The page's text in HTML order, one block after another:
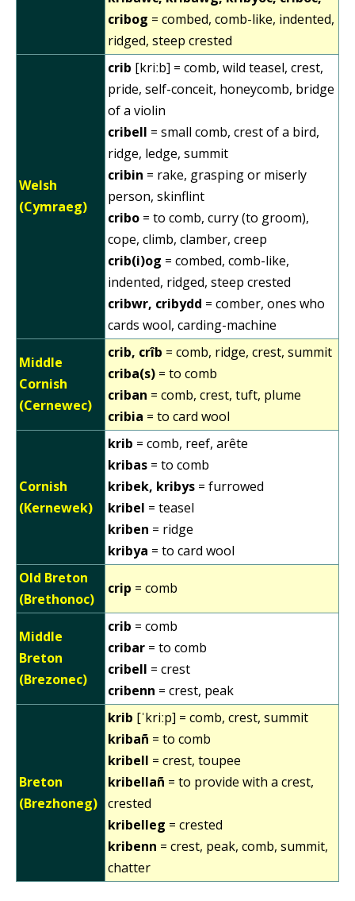
cribog = combed, comb-like, indented,
ridged, steep crested
Welsh
(Cymraeg)
crib [kriːb] = comb, wild teasel, crest,
pride, self-conceit, honeycomb, bridge
of a violin
cribell = small comb, crest of a bird,
ridge, ledge, summit
cribin = rake, grasping or miserly
person, skinflint
cribo = to comb, curry (to groom),
cope, climb, clamber, creep
crib(i)og = combed, comb-like,
indented, ridged, steep crested
cribwr, cribydd = comber, ones who
cards wool, carding-machine
Middle
Cornish
(Cernewec)
crib, crîb = comb, ridge, crest, summit
criba(s) = to comb
criban = comb, crest, tuft, plume
cribia = to card wool
Cornish
(Kernewek)
krib = comb, reef, arête
kribas = to comb
kribek, kribys = furrowed
kribel = teasel
kriben = ridge
kribya = to card wool
Old Breton
(Brethonoc)
crip = comb
Middle
Breton
(Brezonec)
crib = comb
cribar = to comb
cribell = crest
cribenn = crest, peak
Breton
(Brezhoneg)
krib [ˈkriːp] = comb, crest, summit
kribañ = to comb
kribell = crest, toupee
kribellañ = to provide with a crest,
crested
kribelleg = crested
kribenn = crest, peak, comb, summit,
chatter